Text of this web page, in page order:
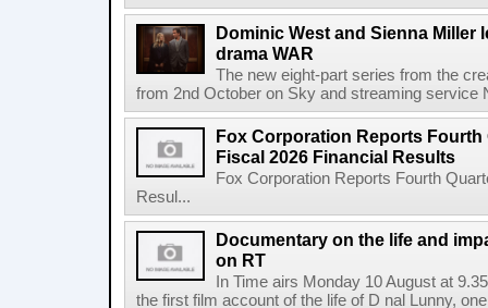
Dominic West and Sienna Miller
drama WAR
The new eight-part series from the
from 2nd October on Sky and streaming service
Fox Corporation Reports Fourth
Fiscal 2026 Financial Results
Fox Corporation Reports Fourth
Resul...
Documentary on the life and
on RT
In Time airs Monday 10 August at
the first film account of the life of D nal Lunny,